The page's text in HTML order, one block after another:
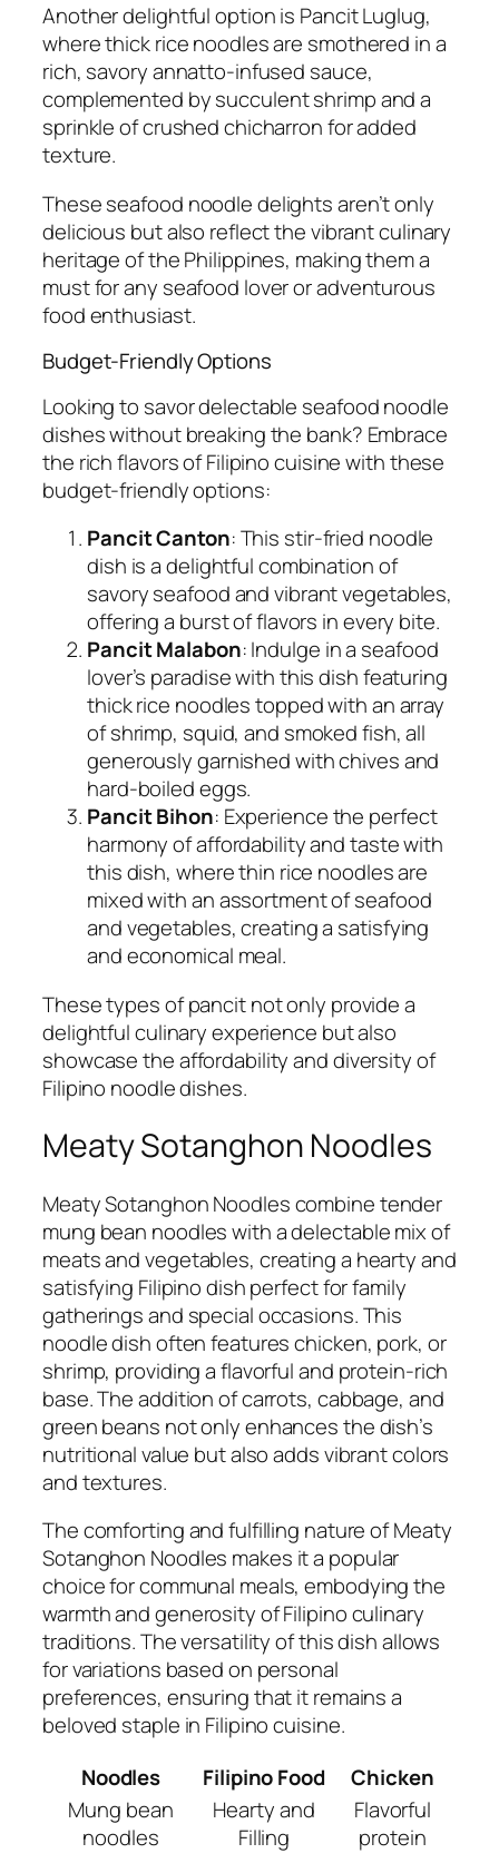
Another delightful option is Pancit Luglug,
where thick rice noodles are smothered in a
rich, savory annatto-infused sauce,
complemented by succulent shrimp and a
sprinkle of crushed chicharron for added
texture.
These seafood noodle delights aren’t only
delicious but also reflect the vibrant culinary
heritage of the Philippines, making them a
must for any seafood lover or adventurous
food enthusiast.
Budget-Friendly Options
Looking to savor delectable seafood noodle
dishes without breaking the bank? Embrace
the rich flavors of Filipino cuisine with these
budget-friendly options:
Pancit Canton: This stir-fried noodle
dish is a delightful combination of
savory seafood and vibrant vegetables,
offering a burst of flavors in every bite.
Pancit Malabon: Indulge in a seafood
lover’s paradise with this dish featuring
thick rice noodles topped with an array
of shrimp, squid, and smoked fish, all
generously garnished with chives and
hard-boiled eggs.
Pancit Bihon: Experience the perfect
harmony of affordability and taste with
this dish, where thin rice noodles are
mixed with an assortment of seafood
and vegetables, creating a satisfying
and economical meal.
These types of pancit not only provide a
delightful culinary experience but also
showcase the affordability and diversity of
Filipino noodle dishes.
Meaty Sotanghon Noodles
Meaty Sotanghon Noodles combine tender
mung bean noodles with a delectable mix of
meats and vegetables, creating a hearty and
satisfying Filipino dish perfect for family
gatherings and special occasions. This
noodle dish often features chicken, pork, or
shrimp, providing a flavorful and protein-rich
base. The addition of carrots, cabbage, and
green beans not only enhances the dish’s
nutritional value but also adds vibrant colors
and textures.
The comforting and fulfilling nature of Meaty
Sotanghon Noodles makes it a popular
choice for communal meals, embodying the
warmth and generosity of Filipino culinary
traditions. The versatility of this dish allows
for variations based on personal
preferences, ensuring that it remains a
beloved staple in Filipino cuisine.
Noodles
Filipino Food
Chicken
Mung bean
noodles
Hearty and
Filling
Flavorful
protein